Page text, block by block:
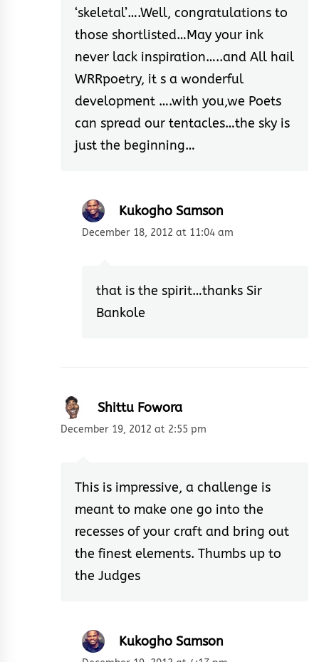
‘skeletal’….Well, congratulations to
those shortlisted…May your ink
never lack inspiration…..and All hail
WRRpoetry, it s a wonderful
development ….with you,we Poets
can spread our tentacles…the sky is
just the beginning…
Kukogho Samson
December 18, 2012 at 11:04 am
that is the spirit…thanks Sir
Bankole
Shittu Fowora
December 19, 2012 at 2:55 pm
This is impressive, a challenge is
meant to make one go into the
recesses of your craft and bring out
the finest elements. Thumbs up to
the Judges
Kukogho Samson